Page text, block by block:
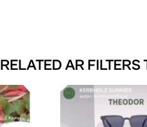
RELATED AR FILTERS